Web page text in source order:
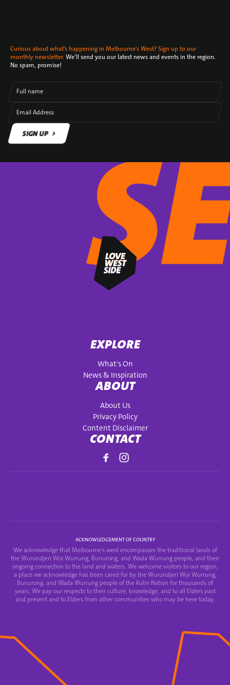
Curious about what's happening in Melbourne's West? Sign up to our
monthly newsletter. We’ll send you our latest news and events in the region.
No spam, promise!
Full name
Email Address
SIGN UP
EXPLORE
What's On
News & Inspiration
ABOUT
About Us
Privacy Policy
Content Disclaimer
CONTACT
ACKNOWLEDGEMENT OF COUNTRY
We acknowledge that Melbourne's west encompasses the traditional lands of
the Wurundjeri Woi Wurrung, Bunurong, and Wada Wurrung people, and their
ongoing connection to the land and waters. We welcome visitors to our region,
a place we acknowledge has been cared for by the Wurundjeri Woi Wurrung,
Bunurong, and Wada Wurrung people of the Kulin Nation for thousands of
years. We pay our respects to their culture, knowledge, and to all Elders past
and present and to Elders from other communities who may be here today.